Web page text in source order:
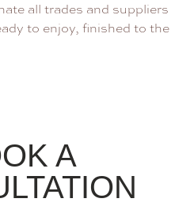
all trades and suppliers
to enjoy, finished to the
A